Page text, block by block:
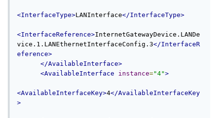
<InterfaceType>LANInterface</InterfaceType>
<InterfaceReference>InternetGatewayDevice.LANDe
vice.1.LANEthernetInterfaceConfig.3</InterfaceR
eference>
</AvailableInterface>
<AvailableInterface
instance="4">
<AvailableInterfaceKey>4</AvailableInterfaceKey
>